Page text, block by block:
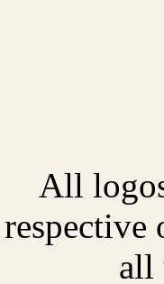
All
respective
all